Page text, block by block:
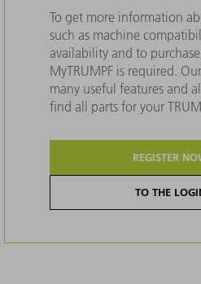
To get more information
such as machine
availability and to
MyTRUMPF is required.
many useful features and
find all parts for your
REGISTER
TO THE